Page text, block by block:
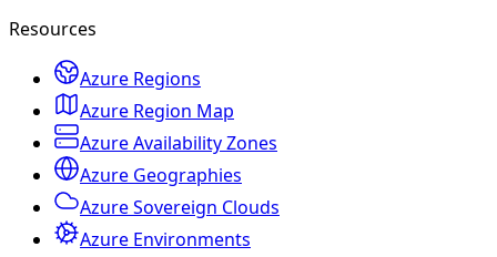
Resources
Azure Regions
Azure Region Map
Azure Availability Zones
Azure Geographies
Azure Sovereign Clouds
Azure Environments